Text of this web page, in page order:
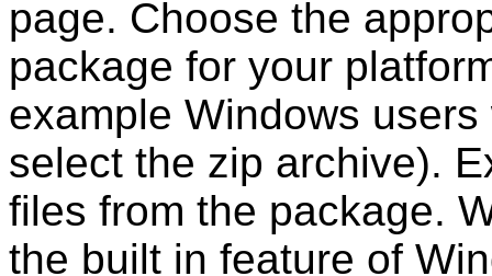
page. Choose the
package for your
example Windows users
select the zip archive).
files from the package.
the built in feature of